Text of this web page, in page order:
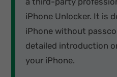
iPhone Unlocker. It is
iPhone without
detailed introduction
your iPhone.